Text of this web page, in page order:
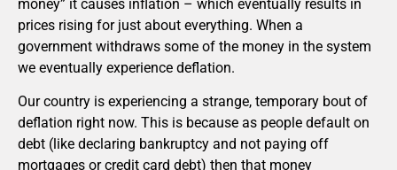
money” it causes inflation – which eventually results in
prices rising for just about everything. When a
government withdraws some of the money in the system
we eventually experience deflation.
Our country is experiencing a strange, temporary bout of
deflation right now. This is because as people default on
debt (like declaring bankruptcy and not paying off
mortgages or credit card debt) then that money